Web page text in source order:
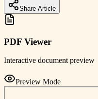
Share Article
PDF Viewer
Interactive document preview
Preview Mode